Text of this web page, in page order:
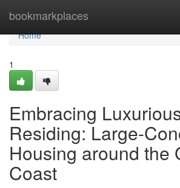
bookmarkplaces
Home
Home
1
Embracing
Residing: Large-
Housing around the
Coast